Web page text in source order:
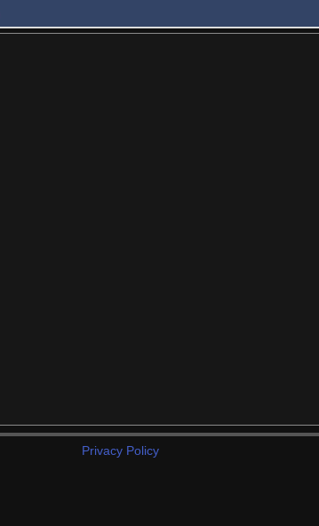
Privacy Policy